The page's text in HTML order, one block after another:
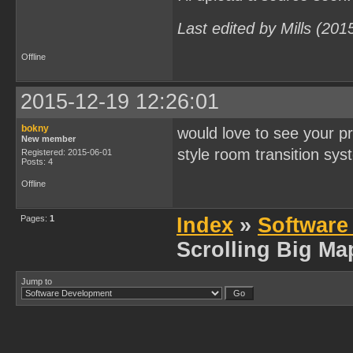
Last edited by Mills
Offline
2015-12-19 12:26:01
bokny
New member
Registered: 2015-06-01
Posts: 4
would love to see your
style room transition
Offline
Pages: 1 Index »
Scrolling Big
Jump to